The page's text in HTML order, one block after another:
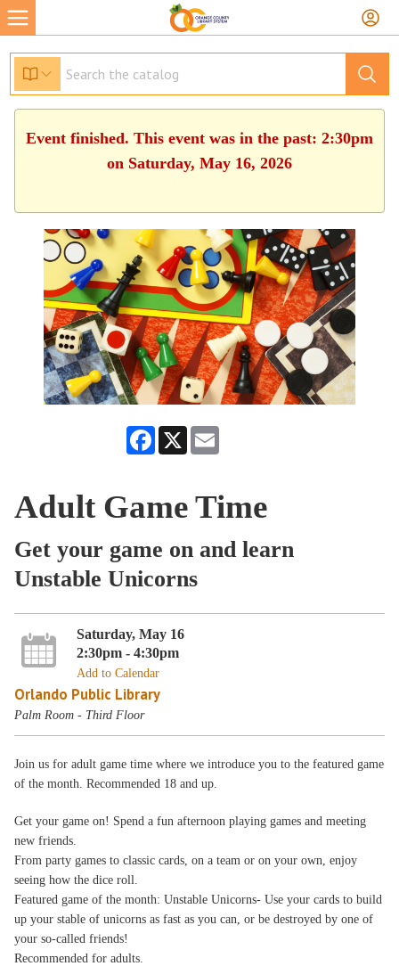
Event finished. This event was in the past: 2:30pm
on Saturday, May 16, 2026
Facebook
X
Adult Game Time
Get your game on and learn
Unstable Unicorns
Saturday, May 16
2:30pm - 4:30pm
Add to Calendar
Orlando Public Library
Palm Room - Third Floor
Join us for adult game time where we introduce you to the featured game
of the month. Recommended 18 and up.
Get your game on! Spend a fun afternoon playing games and meeting
new friends.
From party games to classic cards, on a team or on your own, enjoy
seeing how the dice roll.
Featured game of the month: Unstable Unicorns- Use your cards to build
up your stable of unicorns as fast as you can, or be destroyed by one of
your so-called friends!
Recommended for adults.